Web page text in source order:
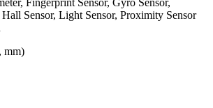
Sensor, Light Sensor, Proximity Sensor
mm)